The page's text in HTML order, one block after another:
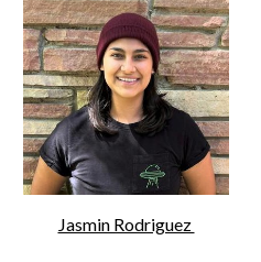
Jasmin Rodriguez